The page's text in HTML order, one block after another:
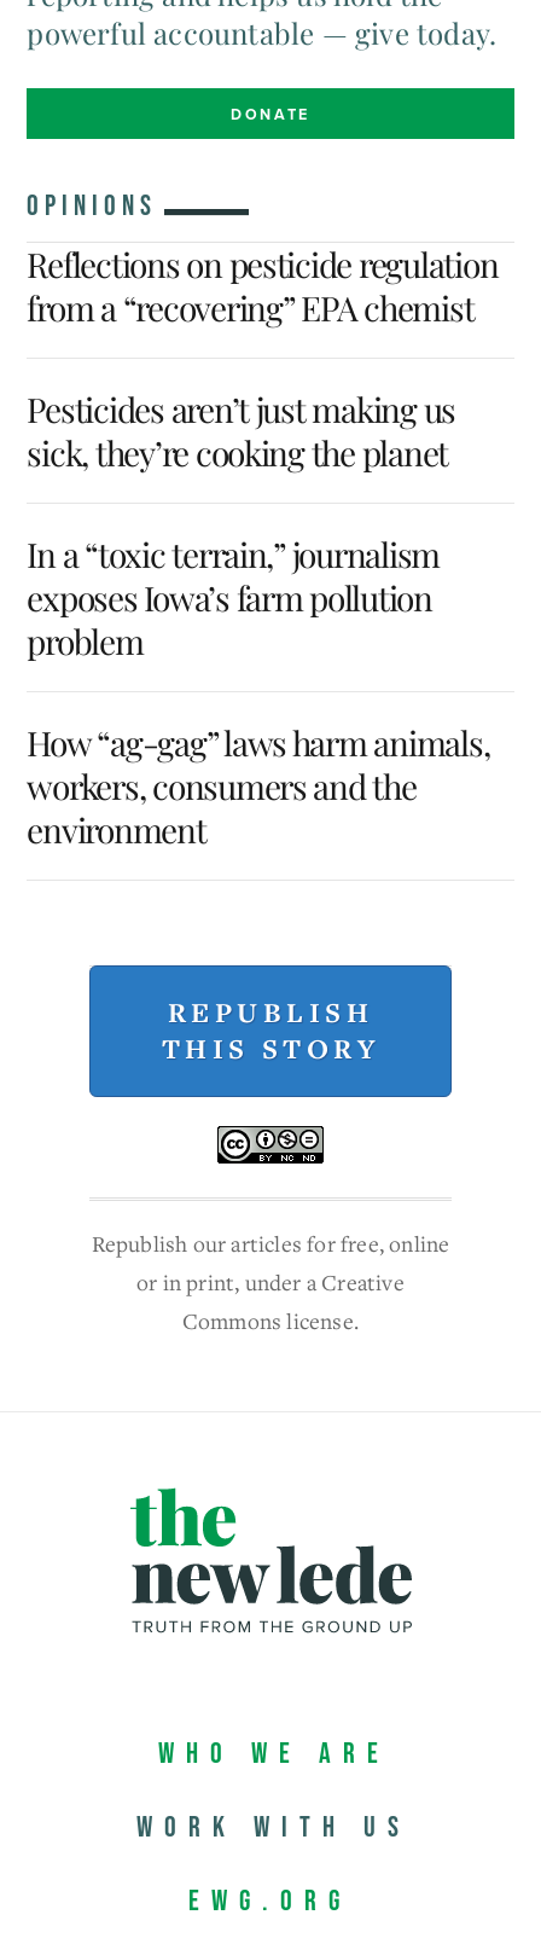
powerful accountable — give today.
DONATE
OPINIONS
Reflections on pesticide regulation
from a “recovering” EPA chemist
Pesticides aren’t just making us
sick, they’re cooking the planet
In a “toxic terrain,” journalism
exposes Iowa’s farm pollution
problem
How “ag-gag” laws harm animals,
workers, consumers and the
environment
REPUBLISH
THIS STORY
Republish our articles for free, online
or in print, under a Creative
Commons license.
Who We Are
Work with us
EWG.org